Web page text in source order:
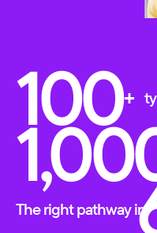
100+
The right pathway in